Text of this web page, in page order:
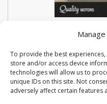
To provide the best
store and/or access device
technologies will allow us to
unique IDs on this site. Not
adversely affect certain features
USED 2018 FORD
INTERCEPTOR BASE
Stock #: N3667
VIN:
Mileage: 114810
Engine:
3.7L V6 Ti-
Show more information